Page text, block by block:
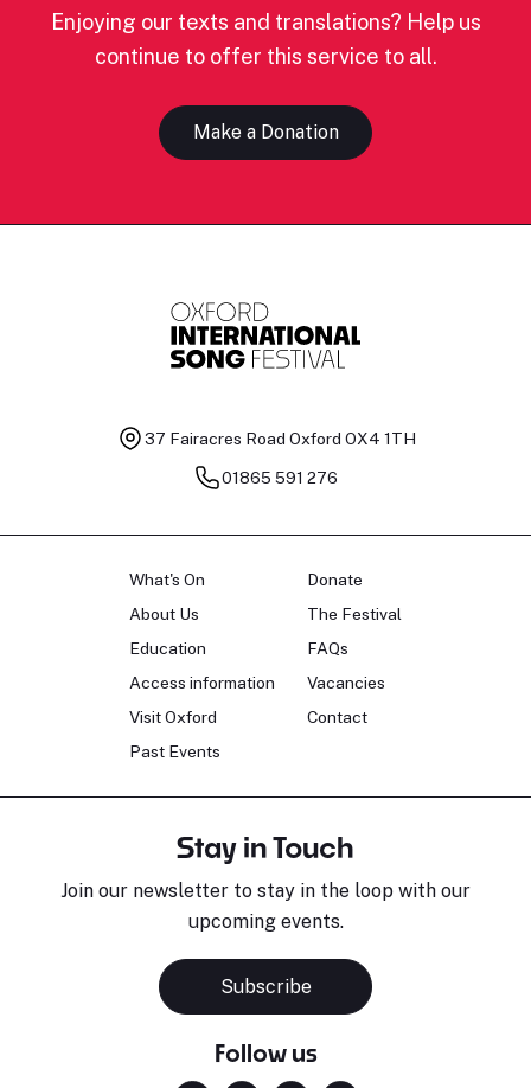
Enjoying our texts and translations? Help us
continue to offer this service to all.
Make a Donation
37 Fairacres Road Oxford OX4 1TH
01865 591 276
What's On
About Us
Education
Access information
Visit Oxford
Past Events
Donate
The Festival
FAQs
Vacancies
Contact
Stay in Touch
Join our newsletter to stay in the loop with our
upcoming events.
Subscribe
Follow us